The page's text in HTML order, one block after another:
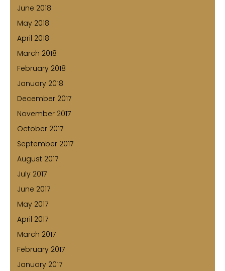
June 2018
May 2018
April 2018
March 2018
February 2018
January 2018
December 2017
November 2017
October 2017
September 2017
August 2017
July 2017
June 2017
May 2017
April 2017
March 2017
February 2017
January 2017